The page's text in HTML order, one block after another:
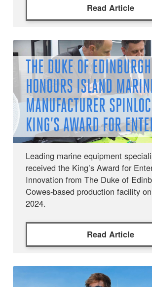
Read Article
THE DUKE OF EDINBURGH
HONOURS ISLAND
MANUFACTURER
KING’S AWARD FOR
Leading marine equipment
received the King’s Award for
Innovation from The Duke of
Cowes-based production facility
2024.
Read Article